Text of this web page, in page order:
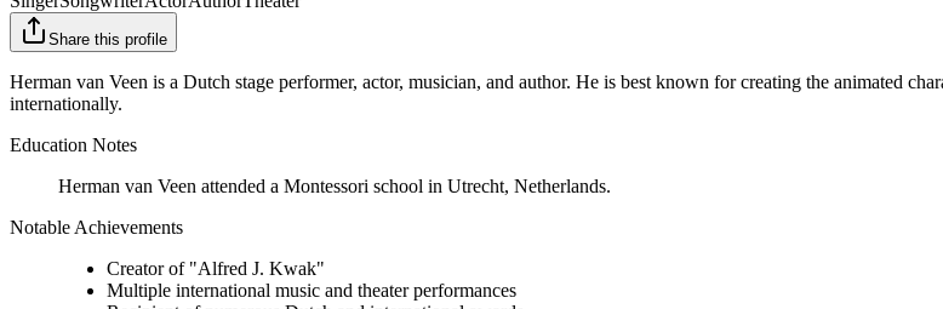
Share this profile
Herman van Veen is a Dutch stage performer, actor, musician, and author. He is best known for creating the animated
internationally.
Education Notes
Herman van Veen attended a Montessori school in Utrecht, Netherlands.
Notable Achievements
Creator of "Alfred J. Kwak"
Multiple international music and theater performances